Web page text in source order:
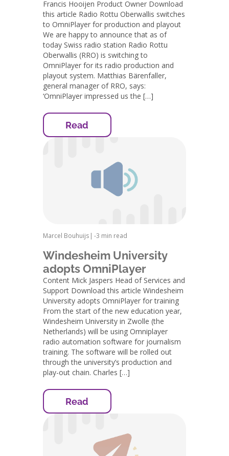
Francis Hooijen Product Owner Download
this article Radio Rottu Oberwallis switches
to OmniPlayer for production and playout
We are happy to announce that as of
today Swiss radio station Radio Rottu
Oberwallis (RRO) is switching to
OmniPlayer for its radio production and
playout system. Matthias Bärenfaller,
general manager of RRO, says:
‘OmniPlayer impressed us the […]
Read
Marcel Bouhuijs | -3 min read
Windesheim University
adopts OmniPlayer
Content Mick Jaspers Head of Services and
Support Download this article Windesheim
University adopts OmniPlayer for training
From the start of the new education year,
Windesheim University in Zwolle (the
Netherlands) will be using Omniplayer
radio automation software for journalism
training. The software will be rolled out
through the university’s production and
play-out chain. Charles […]
Read